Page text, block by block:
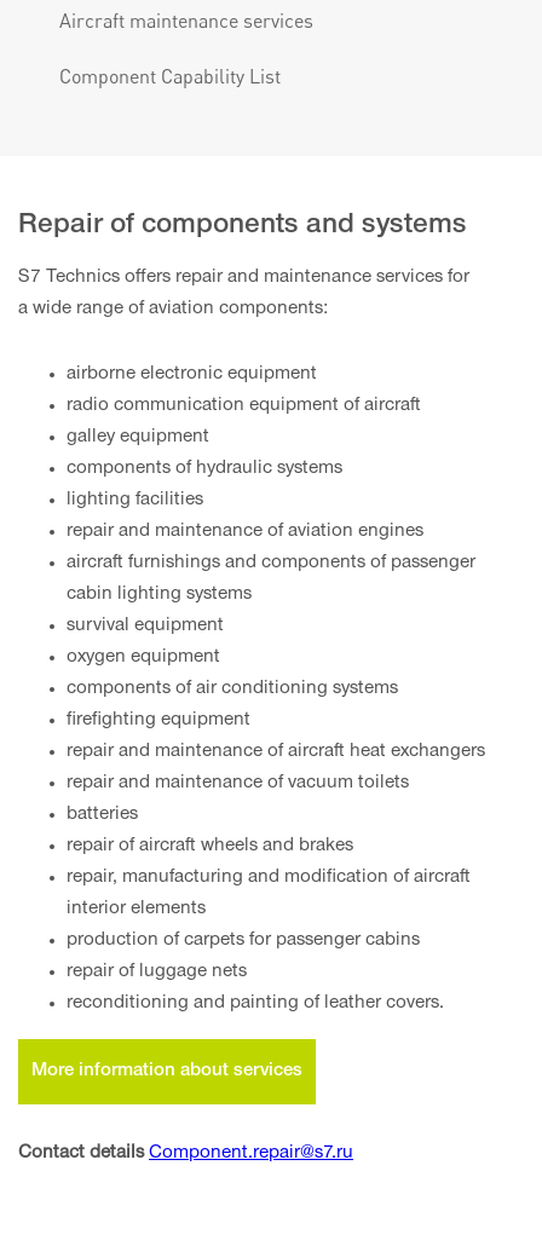
Aircraft maintenance services
Component Capability List
Repair of components and systems
S7 Technics offers repair and maintenance services for
a wide range of aviation components:
airborne electronic equipment
radio communication equipment of aircraft
galley equipment
components of hydraulic systems
lighting facilities
repair and maintenance of aviation engines
aircraft furnishings and components of passenger
cabin lighting systems
survival equipment
oxygen equipment
components of air conditioning systems
firefighting equipment
repair and maintenance of aircraft heat exchangers
repair and maintenance of vacuum toilets
batteries
repair of aircraft wheels and brakes
repair, manufacturing and modification of aircraft
interior elements
production of carpets for passenger cabins
repair of luggage nets
reconditioning and painting of leather covers.
More information about services
Contact detailsComponent.repair@s7.ru